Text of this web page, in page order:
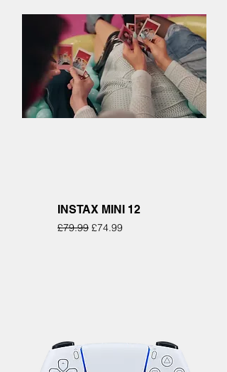
INSTAX MINI 12
Regular Price
£79.99 Sale Price
£74.99